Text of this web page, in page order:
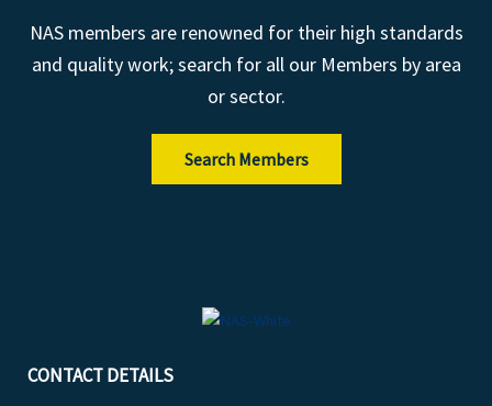
NAS members are renowned for their high standards
and quality work; search for all our Members by area
or sector.
Search Members
CONTACT DETAILS